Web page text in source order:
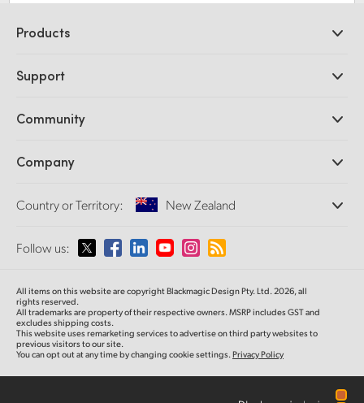
Products
DaVinci Resolve and Fusion Software
Ultimatte
Capture and Playback
Standards Conversion
Monitoring
Network Storage
Routing and Distribution
Streaming and Encoding
Support
Support Center
Community
Splice Community
Company
About Us
Media
Country or Territory: New Zealand
Please select your Country or Territory
Australia
Austria
Follow us:
All items on this website are copyright Blackmagic Design Pty. Ltd. 2026, all
rights reserved.
All trademarks are property of their respective owners. MSRP includes GST and
excludes shipping costs.
This website uses remarketing services to advertise on third party websites to
previous visitors to our site.
You can opt out at any time by changing cookie settings.Privacy Policy